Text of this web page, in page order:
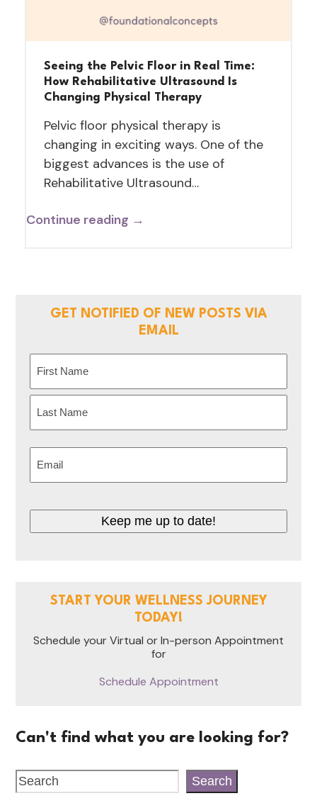
Seeing the Pelvic Floor in Real Time:
How Rehabilitative Ultrasound Is
Changing Physical Therapy
Pelvic floor physical therapy is
changing in exciting ways. One of the
biggest advances is the use of
Rehabilitative Ultrasound…
Continue reading →
GET NOTIFIED OF NEW POSTS VIA
EMAIL
First
Keep me up to date!
START YOUR WELLNESS JOURNEY
TODAY!
Schedule your Virtual or In-person Appointment
for
Schedule Appointment
Can't find what you are looking for?
Search